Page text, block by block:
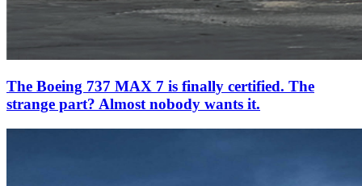
The Boeing 737 MAX 7 is finally certified. The
strange part? Almost nobody wants it.